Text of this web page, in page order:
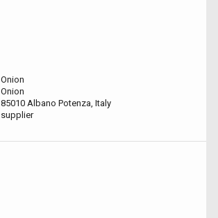
Onion
Onion
85010 Albano Potenza, Italy
supplier